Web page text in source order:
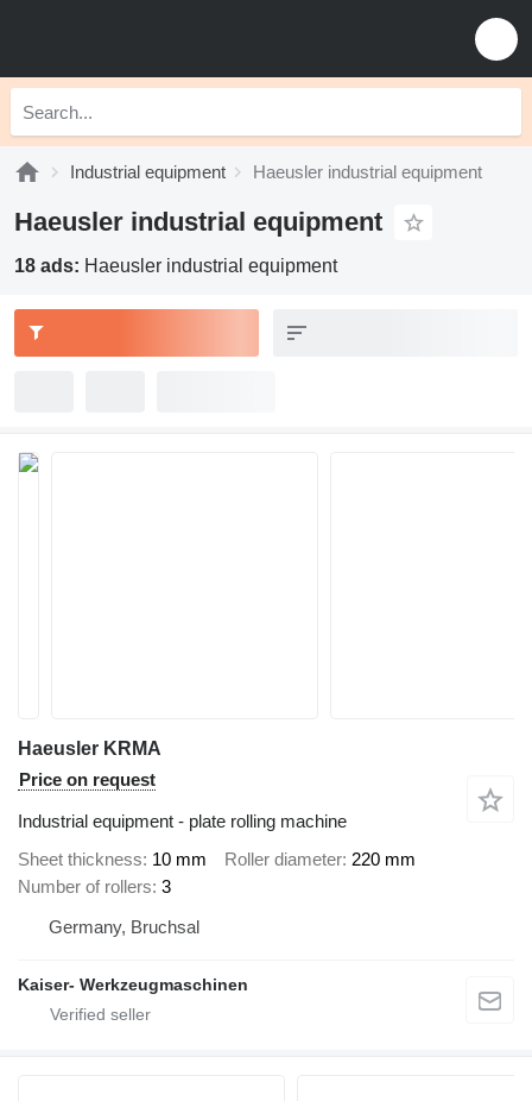
Industrial equipment Haeusler industrial equipment
Haeusler industrial equipment
18 ads: Haeusler industrial equipment
Haeusler KRMA
Price on request
Industrial equipment - plate rolling machine
Sheet thickness 10 mm Roller diameter 220 mm
Number of rollers 3
Germany, Bruchsal
Kaiser- Werkzeugmaschinen